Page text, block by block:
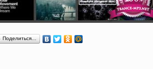
Поделиться…